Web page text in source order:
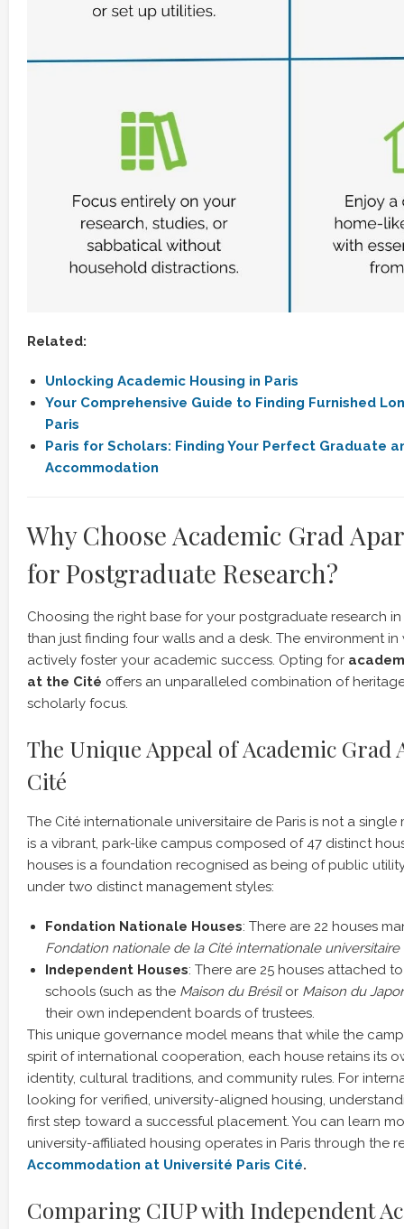
Related:
Unlocking Academic Housing in Paris
Your Comprehensive Guide to Finding Furnished
Paris
Paris for Scholars: Finding Your Perfect Graduate
Accommodation
Why Choose Academic Grad
for Postgraduate Research?
Choosing the right base for your postgraduate research in
than just finding four walls and a desk. The environment
actively foster your academic success. Opting for
at the Cité offers an unparalleled combination of
scholarly focus.
The Unique Appeal of Academic Grad
Cité
The Cité internationale universitaire de Paris is not a
is a vibrant, park-like campus composed of 47 distinct
houses is a foundation recognised as being of public
under two distinct management styles:
Fondation Nationale Houses: There are 22 houses
Fondation nationale de la Cité internationale universitaire
Independent Houses: There are 25 houses attached
schools (such as the Maison du Brésilor Maison du
their own independent boards of trustees.
This unique governance model means that while the
spirit of international cooperation, each house retains its
identity, cultural traditions, and community rules. For
looking for verified, university-aligned housing,
first step toward a successful placement. You can learn
university-affiliated housing operates in Paris through the
Accommodation at Université Paris Cité.
Comparing CIUP with Independent